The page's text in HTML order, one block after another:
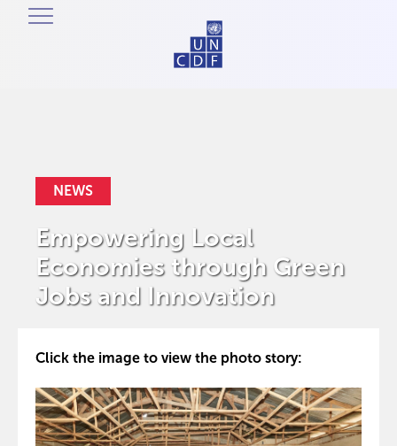
NEWS
Empowering Local
Economies through Green
Jobs and Innovation
Click the image to view the photo story: